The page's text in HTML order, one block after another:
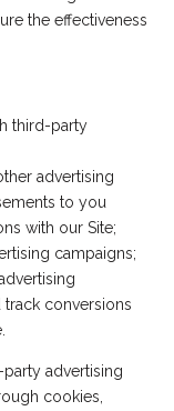
the effectiveness
third-party
advertising
to you
with our Site;
campaigns;
track conversions
advertising
cookies,